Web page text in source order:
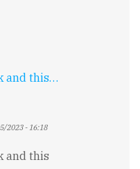
and this…
2023 - 16:18
and this